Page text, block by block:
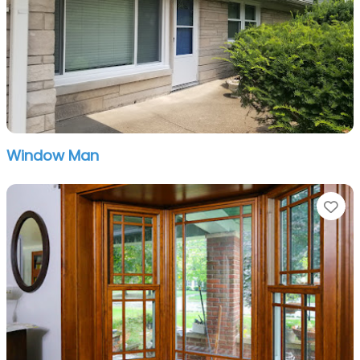
Window Man